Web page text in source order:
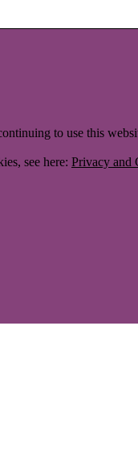
to use this
see here: Privacy and